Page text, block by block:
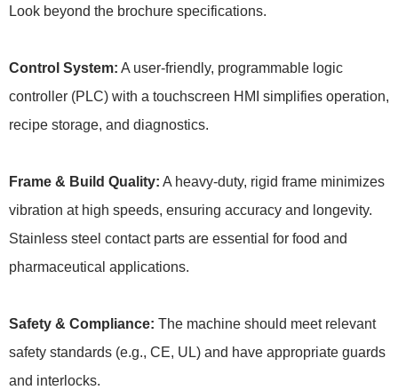
Look beyond the brochure specifications.
Control System: A user-friendly, programmable logic
controller (PLC) with a touchscreen HMI simplifies operation,
recipe storage, and diagnostics.
Frame & Build Quality: A heavy-duty, rigid frame minimizes
vibration at high speeds, ensuring accuracy and longevity.
Stainless steel contact parts are essential for food and
pharmaceutical applications.
Safety & Compliance: The machine should meet relevant
safety standards (e.g., CE, UL) and have appropriate guards
and interlocks.